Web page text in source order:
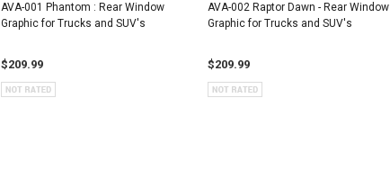
AVA-001 Phantom : Rear Window
Graphic for Trucks and SUV's
$209.99
AVA-002 Raptor Dawn - Rear Window
Graphic for Trucks and SUV's
$209.99